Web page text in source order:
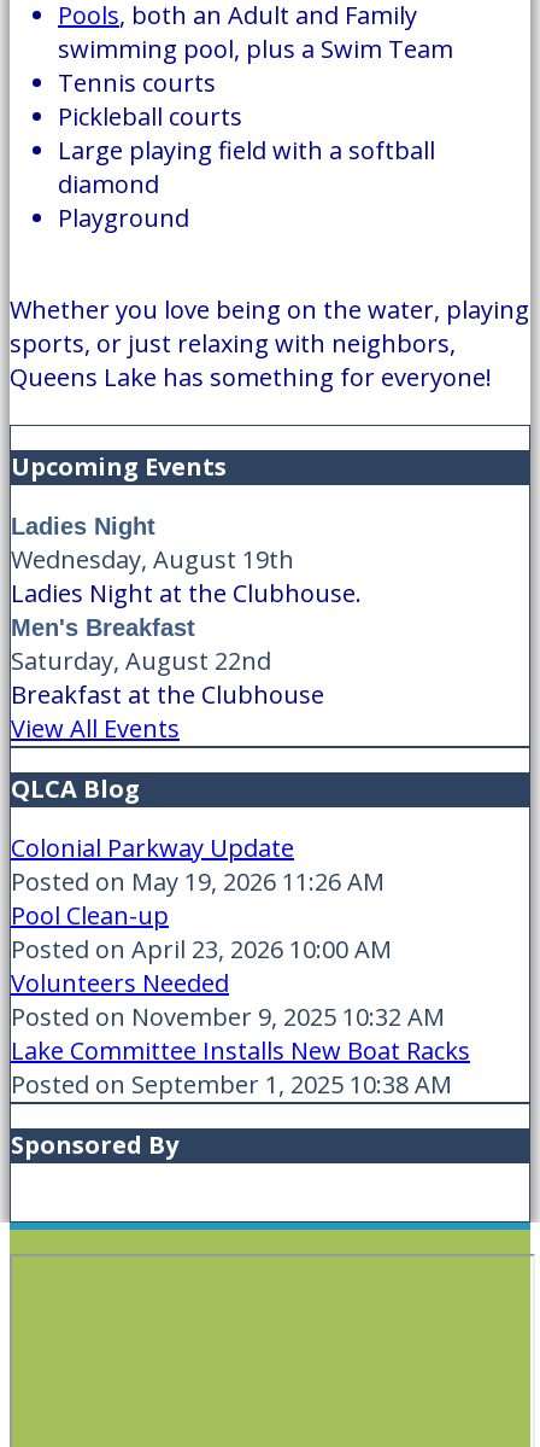
Pools, both an Adult and Family
swimming pool, plus a Swim Team
Tennis courts
Pickleball courts
Large playing field with a softball
diamond
Playground
Whether you love being on the water, playing
sports, or just relaxing with neighbors,
Queens Lake has something for everyone!
Upcoming Events
Ladies Night
Wednesday, August 19th
Ladies Night at the Clubhouse.
Men's Breakfast
Saturday, August 22nd
Breakfast at the Clubhouse
View All Events
QLCA Blog
Colonial Parkway Update
Posted on May 19, 2026 11:26 AM
Pool Clean-up
Posted on April 23, 2026 10:00 AM
Volunteers Needed
Posted on November 9, 2025 10:32 AM
Lake Committee Installs New Boat Racks
Posted on September 1, 2025 10:38 AM
Sponsored By